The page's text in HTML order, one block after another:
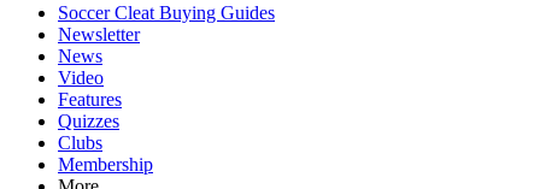
Soccer Cleat Buying Guides
Newsletter
News
Video
Features
Quizzes
Clubs
Membership